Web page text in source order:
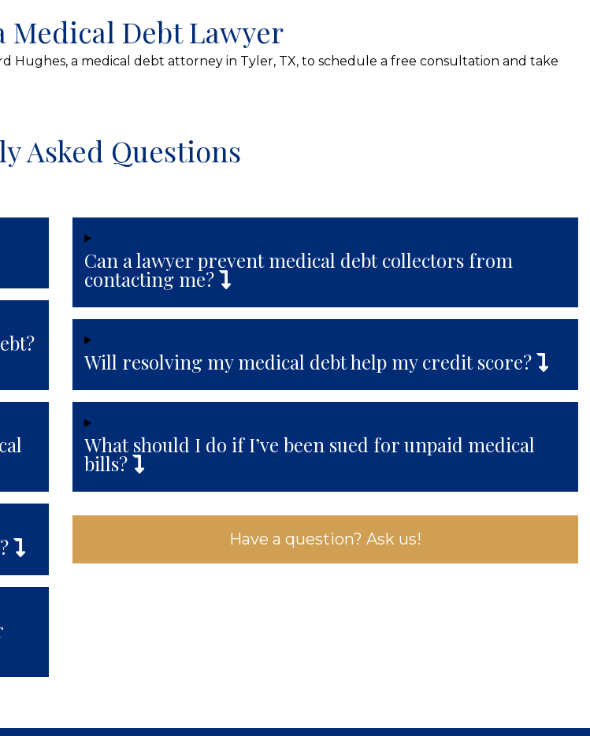
Medical Debt Lawyer
a medical debt attorney in Tyler, TX, to schedule a free consultation and take
Asked Questions
Can a lawyer prevent medical debt collectors from
contacting me?
Will resolving my medical debt help my credit score?
What should I do if I’ve been sued for unpaid medical
bills?
Have a question? Ask us!